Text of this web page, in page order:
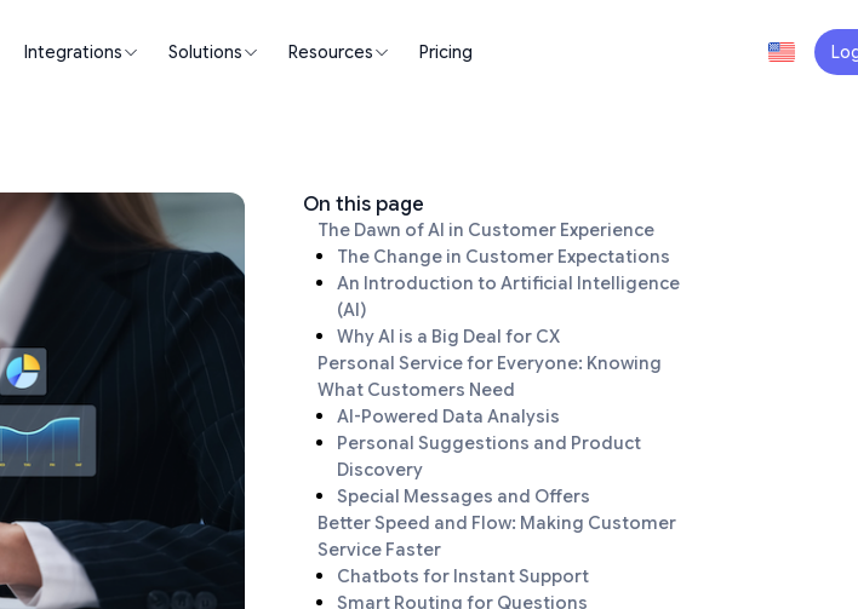
Integrations Solutions Resources Pricing
On this page
The Dawn of AI in Customer Experience
The Change in Customer Expectations
An Introduction to Artificial Intelligence
(AI)
Why AI is a Big Deal for CX
Personal Service for Everyone: Knowing
What Customers Need
AI-Powered Data Analysis
Personal Suggestions and Product
Discovery
Special Messages and Offers
Better Speed and Flow: Making Customer
Service Faster
Chatbots for Instant Support
Smart Routing for Questions